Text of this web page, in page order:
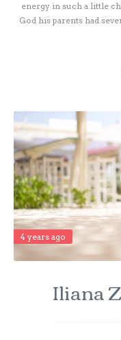
energy in such a little
God his parents had
4 years ago
Iliana